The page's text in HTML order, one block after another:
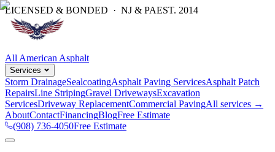
LICENSED & BONDED · NJ & PAEST. 2014
All American Asphalt
Services
Storm DrainageSealcoatingAsphalt Paving ServicesAsphalt Patch
RepairsLine StripingGravel DrivewaysExcavation
ServicesDriveway ReplacementCommercial PavingAll services →
AboutContactFinancingBlogFree Estimate
(908) 736-4050Free Estimate